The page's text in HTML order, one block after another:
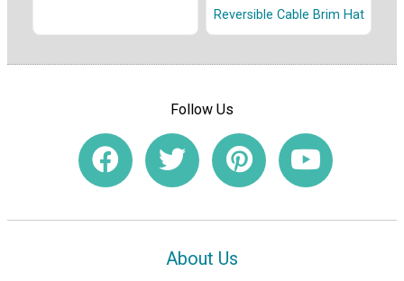
Reversible Cable Brim Hat
Follow Us
About Us